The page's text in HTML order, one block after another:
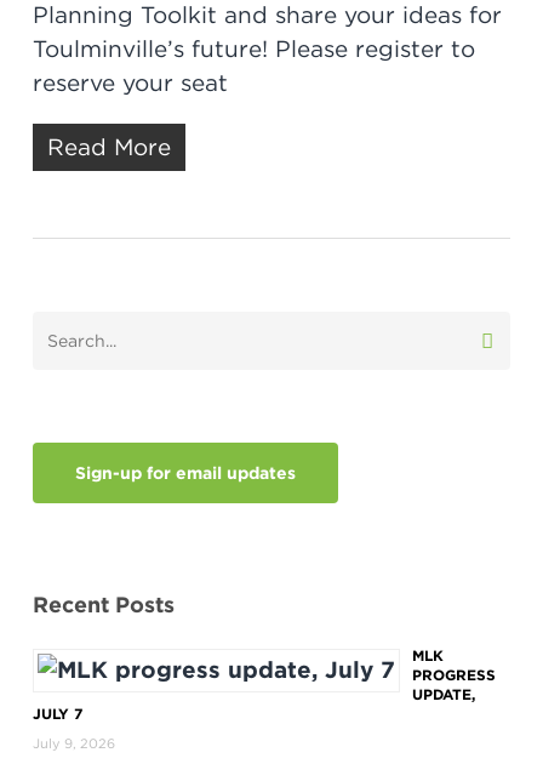
Planning Toolkit and share your ideas for
Toulminville’s future! Please register to
reserve your seat
Read More
Sign-up for email updates
Recent Posts
MLK
PROGRESS
UPDATE,
JULY 7
July 9, 2026